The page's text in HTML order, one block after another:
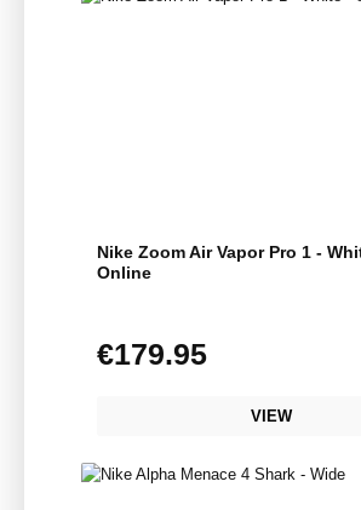
Nike Zoom Air Vapor Pro 1 -
Online
Regular price:
€179.95
VIEW